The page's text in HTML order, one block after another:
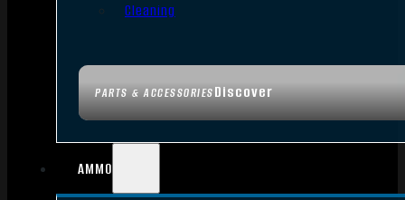
PARTS & ACCESSORIESDiscover
Cleaning
AMMO